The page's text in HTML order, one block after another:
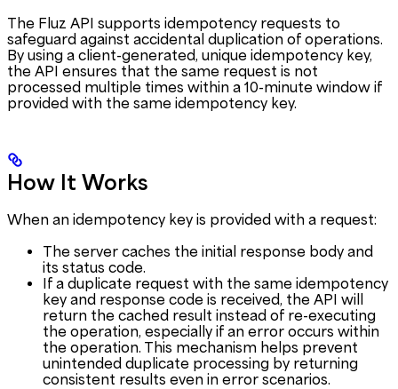
The Fluz API supports idempotency requests to
safeguard against accidental duplication of operations.
By using a client-generated, unique idempotency key,
the API ensures that the same request is not
processed multiple times within a 10-minute window if
provided with the same idempotency key.
How It Works
When an idempotency key is provided with a request:
The server caches the initial response body and
its status code.
If a duplicate request with the same idempotency
key and response code is received, the API will
return the cached result instead of re-executing
the operation, especially if an error occurs within
the operation. This mechanism helps prevent
unintended duplicate processing by returning
consistent results even in error scenarios.